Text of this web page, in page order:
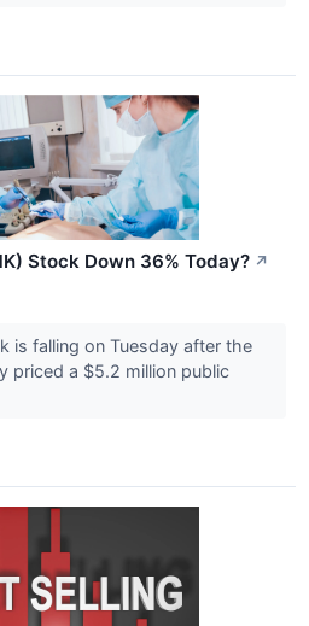
Stock Down 36% Today? ↗
is falling on Tuesday after the
priced a $5.2 million public